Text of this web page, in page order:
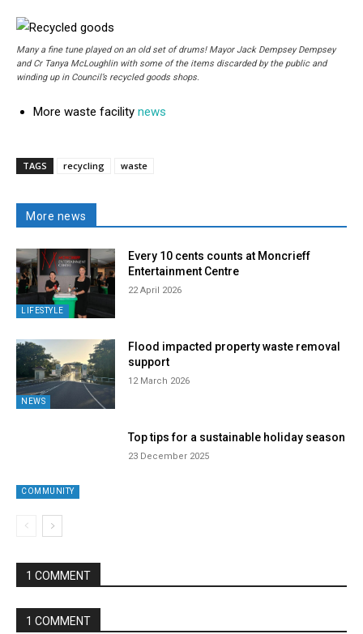
Many a fine tune played on an old set of drums! Mayor Jack Dempsey Dempsey
and Cr Tanya McLoughlin with some of the items discarded by the public and
winding up in Council’s recycled goods shops.
More waste facility news
TAGS recycling waste
More news
LIFESTYLE
Every 10 cents counts at Moncrieff
Entertainment Centre
22 April 2026
NEWS
Flood impacted property waste removal
support
12 March 2026
COMMUNITY
Top tips for a sustainable holiday season
23 December 2025
1 COMMENT
1 COMMENT